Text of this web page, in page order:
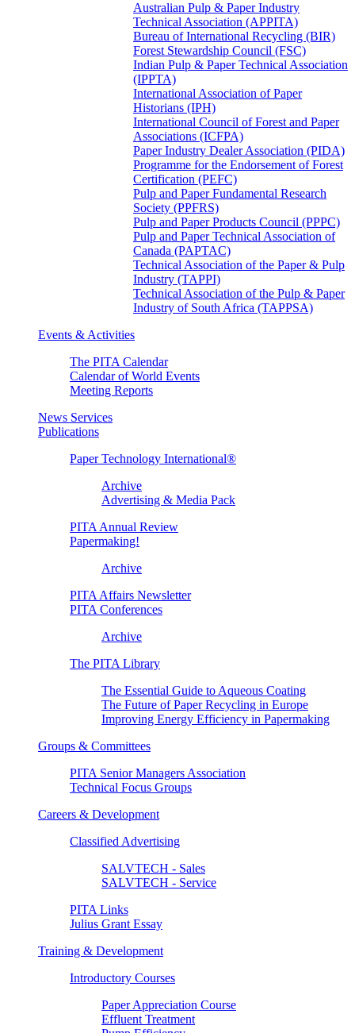
Australian Pulp & Paper Industry
Technical Association (APPITA)
Bureau of International Recycling (BIR)
Forest Stewardship Council (FSC)
Indian Pulp & Paper Technical Association
(IPPTA)
International Association of Paper
Historians (IPH)
International Council of Forest and Paper
Associations (ICFPA)
Paper Industry Dealer Association (PIDA)
Programme for the Endorsement of Forest
Certification (PEFC)
Pulp and Paper Fundamental Research
Society (PPFRS)
Pulp and Paper Products Council (PPPC)
Pulp and Paper Technical Association of
Canada (PAPTAC)
Technical Association of the Paper & Pulp
Industry (TAPPI)
Technical Association of the Pulp & Paper
Industry of South Africa (TAPPSA)
Events & Activities
The PITA Calendar
Calendar of World Events
Meeting Reports
News Services
Publications
Paper Technology International®
Archive
Advertising & Media Pack
PITA Annual Review
Papermaking!
Archive
PITA Affairs Newsletter
PITA Conferences
Archive
The PITA Library
The Essential Guide to Aqueous Coating
The Future of Paper Recycling in Europe
Improving Energy Efficiency in Papermaking
Groups & Committees
PITA Senior Managers Association
Technical Focus Groups
Careers & Development
Classified Advertising
SALVTECH - Sales
SALVTECH - Service
PITA Links
Julius Grant Essay
Training & Development
Introductory Courses
Paper Appreciation Course
Effluent Treatment